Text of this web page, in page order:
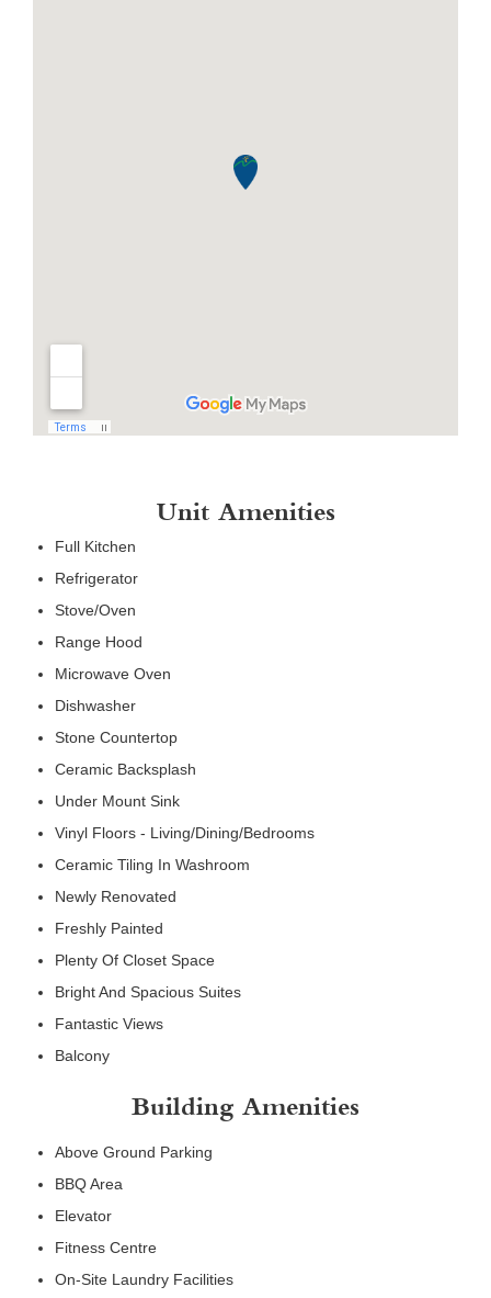
Unit Amenities
Full Kitchen
Refrigerator
Stove/Oven
Range Hood
Microwave Oven
Dishwasher
Stone Countertop
Ceramic Backsplash
Under Mount Sink
Vinyl Floors - Living/Dining/Bedrooms
Ceramic Tiling In Washroom
Newly Renovated
Freshly Painted
Plenty Of Closet Space
Bright And Spacious Suites
Fantastic Views
Balcony
Building Amenities
Above Ground Parking
BBQ Area
Elevator
Fitness Centre
On-Site Laundry Facilities